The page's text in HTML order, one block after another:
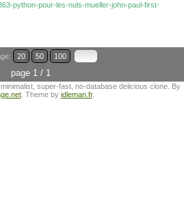
python-pour-les-nuls-mueller-john-paul-first-
20 50 100
page 1 / 1
super-fast, no-database delicious clone. By
. Theme by idleman.fr.